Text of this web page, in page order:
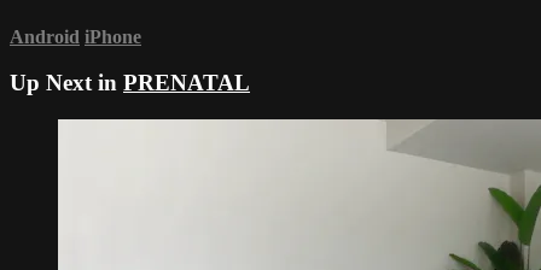
Android iPhone
Up Next in PRENATAL